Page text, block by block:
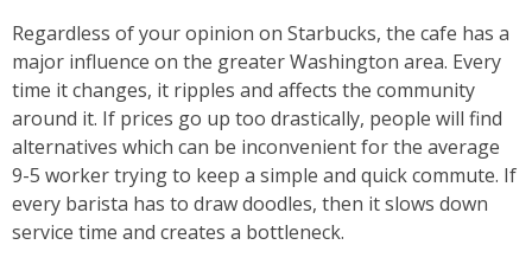
Regardless of your opinion on Starbucks, the cafe has a
major influence on the greater Washington area. Every
time it changes, it ripples and affects the community
around it. If prices go up too drastically, people will find
alternatives which can be inconvenient for the average
9-5 worker trying to keep a simple and quick commute. If
every barista has to draw doodles, then it slows down
service time and creates a bottleneck.